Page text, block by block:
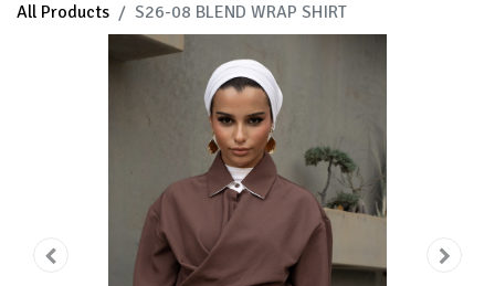
All Products S26-08 BLEND WRAP SHIRT